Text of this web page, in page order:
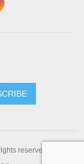
reserved.